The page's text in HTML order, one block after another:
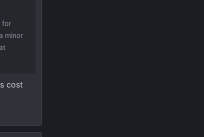
for
minor
cost